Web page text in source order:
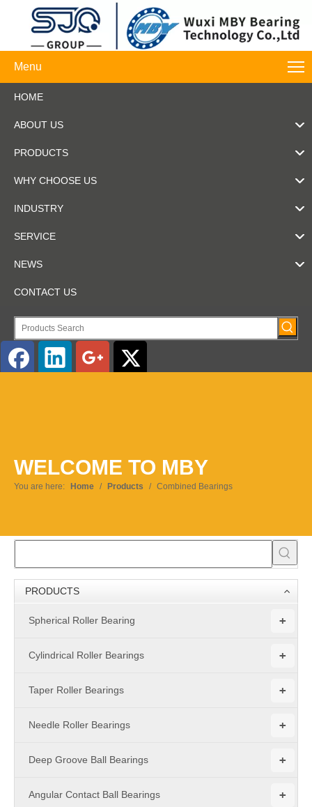
Menu
HOME
ABOUT US
PRODUCTS
WHY CHOOSE US
INDUSTRY
SERVICE
NEWS
CONTACT US
WELCOME TO MBY
You are here: Home / Products / Combined Bearings
PRODUCTS
+
Spherical Roller Bearing
+
Cylindrical Roller Bearings
+
Taper Roller Bearings
+
Needle Roller Bearings
+
Deep Groove Ball Bearings
+
Angular Contact Ball Bearings